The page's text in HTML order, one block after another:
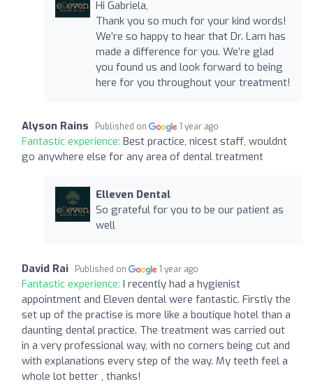
Hi Gabriela,
Thank you so much for your kind words!
We’re so happy to hear that Dr. Lam has
made a difference for you. We’re glad
you found us and look forward to being
here for you throughout your treatment!
Alyson Rains Published on 1 year ago
Fantastic experience: Best practice, nicest staff, wouldnt
go anywhere else for any area of dental treatment
Elleven Dental
So grateful for you to be our patient as
well
David Rai Published on 1 year ago
Fantastic experience: I recently had a hygienist
appointment and Eleven dental were fantastic. Firstly the
set up of the practise is more like a boutique hotel than a
daunting dental practice. The treatment was carried out
in a very professional way, with no corners being cut and
with explanations every step of the way. My teeth feel a
whole lot better , thanks!